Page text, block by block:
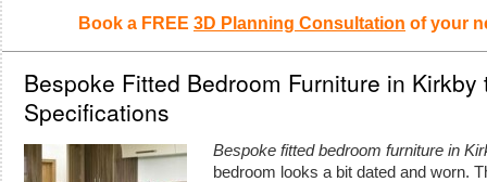
Book a FREE 3D Planning Consultation of your
Bespoke Fitted Bedroom Furniture in Kirkby
Specifications
Bespoke fitted bedroom furniture in
bedroom looks a bit dated and worn.